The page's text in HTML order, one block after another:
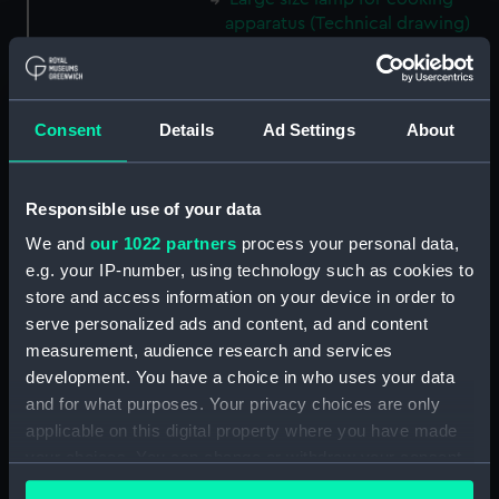
Consent Details Ad Settings About
Responsible use of your data
We and our 1022 partners process your personal data,
e.g. your IP-number, using technology such as cookies to
store and access information on your device in order to
serve personalized ads and content, ad and content
measurement, audience research and services
development. You have a choice in who uses your data
and for what purposes. Your privacy choices are only
applicable on this digital property where you have made
any time from the Cookie Declaration or by clicking on
apparatus (Technical drawing)
Cooking apparatus and kettle
holding 13 pints (Technical
drawing) (NPD3851)
Cooking apparatus and kettle
drawing) (NPD3852)
Tin water bottle and cup
(Technical drawing) (NPD3853)
Gun screen sledge for seal
shooting (Technical drawing)
(NPD3854)
Sledge formed of four snow
shoes (Technical drawing)
(NPD3855)
Small 8ft sledge for five men or